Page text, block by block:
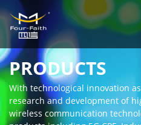
PRODUCTS
With technological innovation
research and development of
wireless communication